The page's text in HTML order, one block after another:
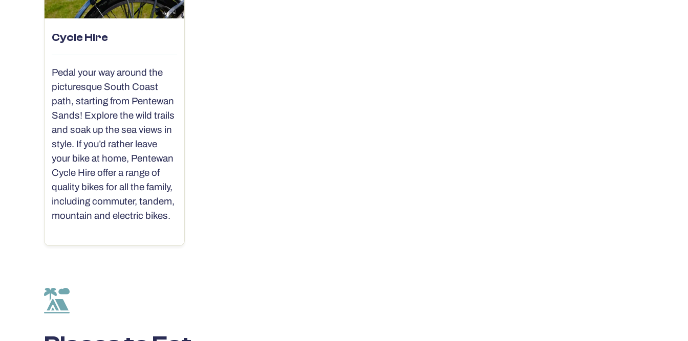
Cycle Hire
Pedal your way around the
picturesque South Coast
path, starting from Pentewan
Sands! Explore the wild trails
and soak up the sea views in
style. If you’d rather leave
your bike at home, Pentewan
Cycle Hire offer a range of
quality bikes for all the family,
including commuter, tandem,
mountain and electric bikes.